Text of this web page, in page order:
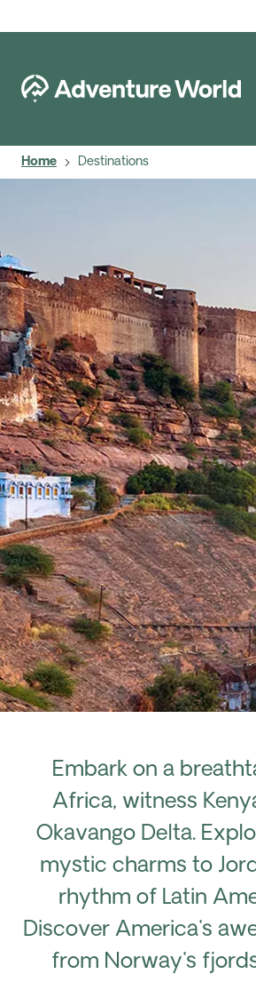
Home Destinations
Embark on a
Africa, witness
Okavango Delta.
mystic charms to
rhythm of Latin
Discover America's
from Norway's